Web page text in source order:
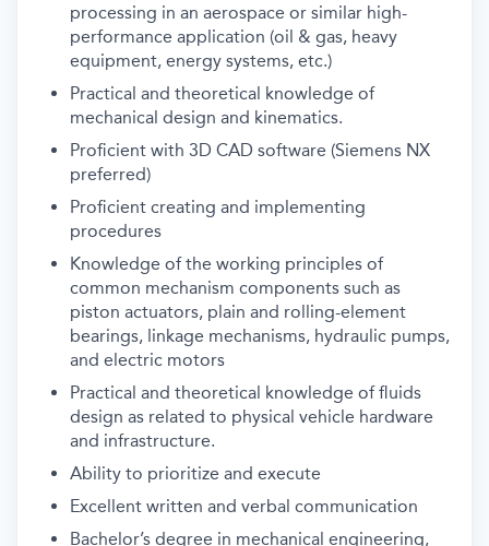
processing in an aerospace or similar high-
performance application (oil & gas, heavy
equipment, energy systems, etc.)
Practical and theoretical knowledge of
mechanical design and kinematics.
Proficient with 3D CAD software (Siemens NX
preferred)
Proficient creating and implementing
procedures
Knowledge of the working principles of
common mechanism components such as
piston actuators, plain and rolling-element
bearings, linkage mechanisms, hydraulic pumps,
and electric motors
Practical and theoretical knowledge of fluids
design as related to physical vehicle hardware
and infrastructure.
Ability to prioritize and execute
Excellent written and verbal communication
Bachelor’s degree in mechanical engineering,